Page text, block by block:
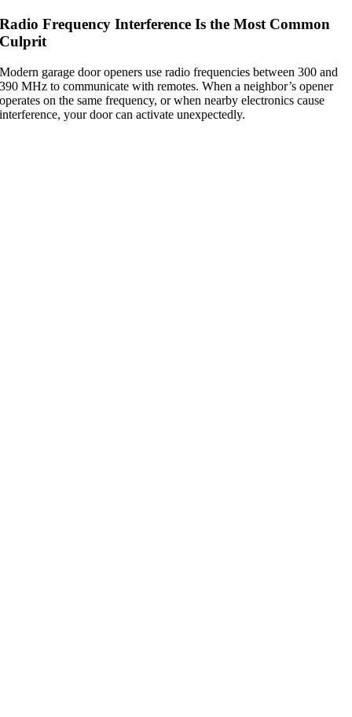
Radio Frequency Interference Is the Most Common
Culprit
Modern garage door openers use radio frequencies between 300 and
390 MHz to communicate with remotes. When a neighbor’s opener
operates on the same frequency, or when nearby electronics cause
interference, your door can activate unexpectedly.